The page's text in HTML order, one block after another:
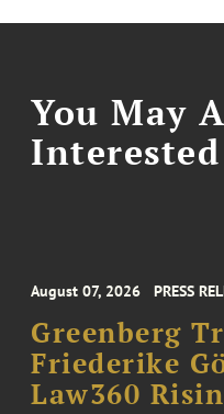
You May
August 07, 2026 PRESS
Greenberg
Friederike
Law360